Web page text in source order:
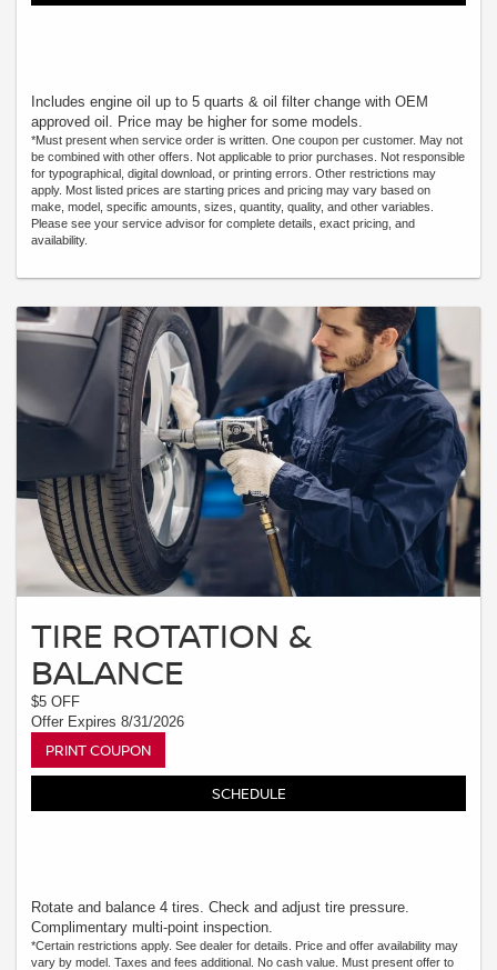
Includes engine oil up to 5 quarts & oil filter change with OEM
approved oil. Price may be higher for some models.
*Must present when service order is written. One coupon per customer. May not
be combined with other offers. Not applicable to prior purchases. Not responsible
for typographical, digital download, or printing errors. Other restrictions may
apply. Most listed prices are starting prices and pricing may vary based on
make, model, specific amounts, sizes, quantity, quality, and other variables.
Please see your service advisor for complete details, exact pricing, and
availability.
TIRE ROTATION &
BALANCE
$5 OFF
Offer Expires 8/31/2026
PRINT COUPON
SCHEDULE
Rotate and balance 4 tires. Check and adjust tire pressure.
Complimentary multi-point inspection.
*Certain restrictions apply. See dealer for details. Price and offer availability may
vary by model. Taxes and fees additional. No cash value. Must present offer to